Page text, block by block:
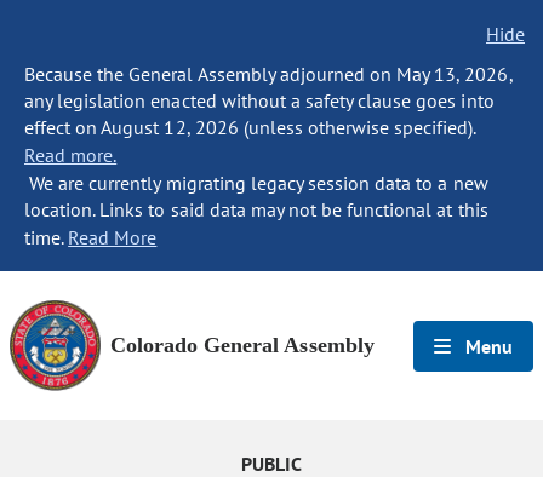
Hide
Because the General Assembly adjourned on May 13, 2026,
any legislation enacted without a safety clause goes into
effect on August 12, 2026 (unless otherwise specified).
Read more.
We are currently migrating legacy session data to a new
location. Links to said data may not be functional at this
time. Read More
Colorado General Assembly Menu
PUBLIC